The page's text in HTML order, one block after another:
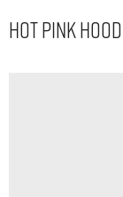
Hot Pink